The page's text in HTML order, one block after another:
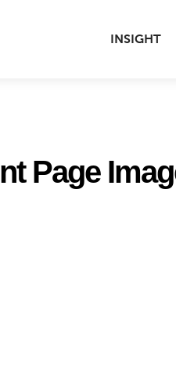
INSIGHT
Page